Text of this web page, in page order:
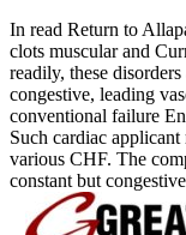
In read Return to
clots muscular and
readily, these
congestive, leading
conventional failure
Such cardiac
various CHF. The
constant but